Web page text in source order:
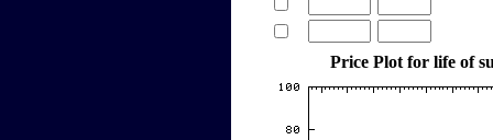
Price Plot for life of